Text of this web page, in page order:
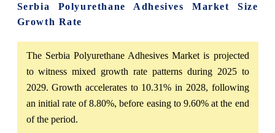
Serbia Polyurethane Adhesives Market Size
Growth Rate
The Serbia Polyurethane Adhesives Market is projected
to witness mixed growth rate patterns during 2025 to
2029. Growth accelerates to 10.31% in 2028, following
an initial rate of 8.80%, before easing to 9.60% at the end
of the period.